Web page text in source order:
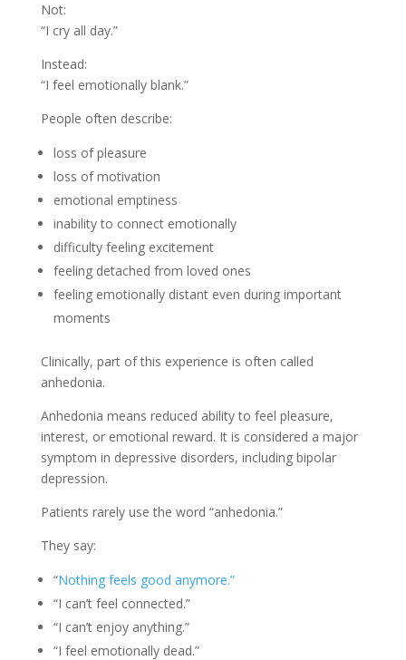
Not:
“I cry all day.”
Instead:
“I feel emotionally blank.”
People often describe:
loss of pleasure
loss of motivation
emotional emptiness
inability to connect emotionally
difficulty feeling excitement
feeling detached from loved ones
feeling emotionally distant even during important
moments
Clinically, part of this experience is often called
anhedonia.
Anhedonia means reduced ability to feel pleasure,
interest, or emotional reward. It is considered a major
symptom in depressive disorders, including bipolar
depression.
Patients rarely use the word “anhedonia.”
They say:
“Nothing feels good anymore.”
“I can’t feel connected.”
“I can’t enjoy anything.”
“I feel emotionally dead.”